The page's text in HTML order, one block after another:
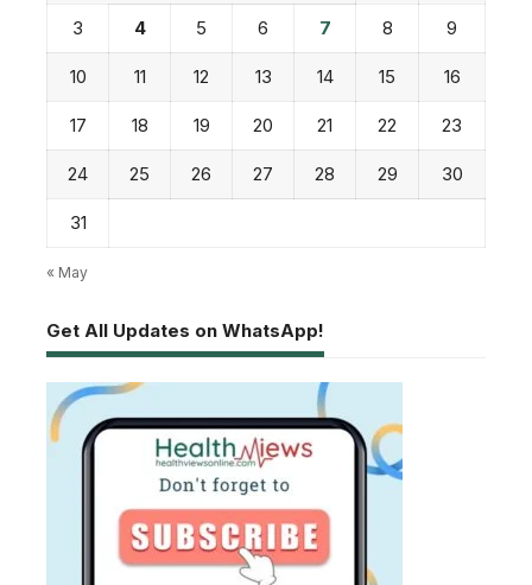
3 4 5 6 7 8 9
10 11 12 13 14 15 16
17 18 19 20 21 22 23
24 25 26 27 28 29 30
31
« May
Get All Updates on WhatsApp!